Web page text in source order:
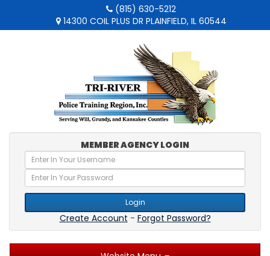
(815) 630-5212
14300 COIL PLUS DR PLAINFIELD, IL 60544
MEMBER AGENCY LOGIN
Login
Create Account - Forgot Password?